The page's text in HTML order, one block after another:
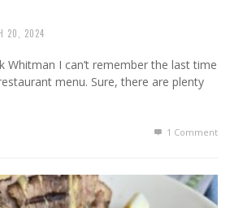
20, 2024
Whitman I can’t remember the last time
menu. Sure, there are plenty
1 Comment